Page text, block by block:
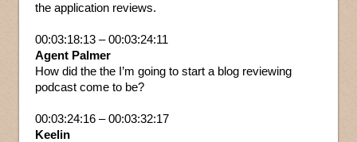
the application reviews.
00:03:18:13 – 00:03:24:11
Agent Palmer
How did the the I’m going to start a blog reviewing
podcast come to be?
00:03:24:16 – 00:03:32:17
Keelin